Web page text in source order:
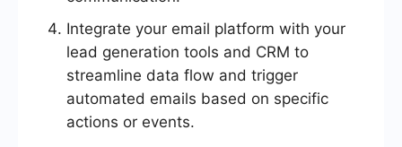
Integrate your email platform with your
lead generation tools and CRM to
streamline data flow and trigger
automated emails based on specific
actions or events.